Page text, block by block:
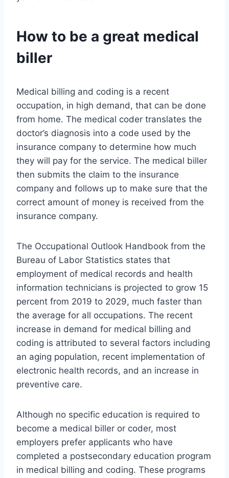
How to be a great medical
biller
Medical billing and coding is a recent
occupation, in high demand, that can be done
from home. The medical coder translates the
doctor’s diagnosis into a code used by the
insurance company to determine how much
they will pay for the service. The medical biller
then submits the claim to the insurance
company and follows up to make sure that the
correct amount of money is received from the
insurance company.
The Occupational Outlook Handbook from the
Bureau of Labor Statistics states that
employment of medical records and health
information technicians is projected to grow 15
percent from 2019 to 2029, much faster than
the average for all occupations. The recent
increase in demand for medical billing and
coding is attributed to several factors including
an aging population, recent implementation of
electronic health records, and an increase in
preventive care.
Although no specific education is required to
become a medical biller or coder, most
employers prefer applicants who have
completed a postsecondary education program
in medical billing and coding. These programs